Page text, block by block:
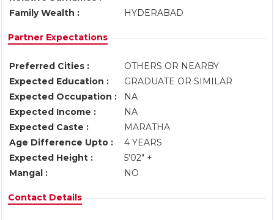
Family Wealth :
HYDERABAD
Partner Expectations
Preferred Cities :
OTHERS OR NEARBY
Expected Education :
GRADUATE OR SIMILAR
Expected Occupation :
NA
Expected Income :
NA
Expected Caste :
MARATHA
Age Difference Upto :
4 YEARS
Expected Height :
5'02" +
Mangal :
NO
Contact Details